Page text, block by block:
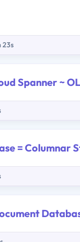
23s
Spanner ~
= Columnar